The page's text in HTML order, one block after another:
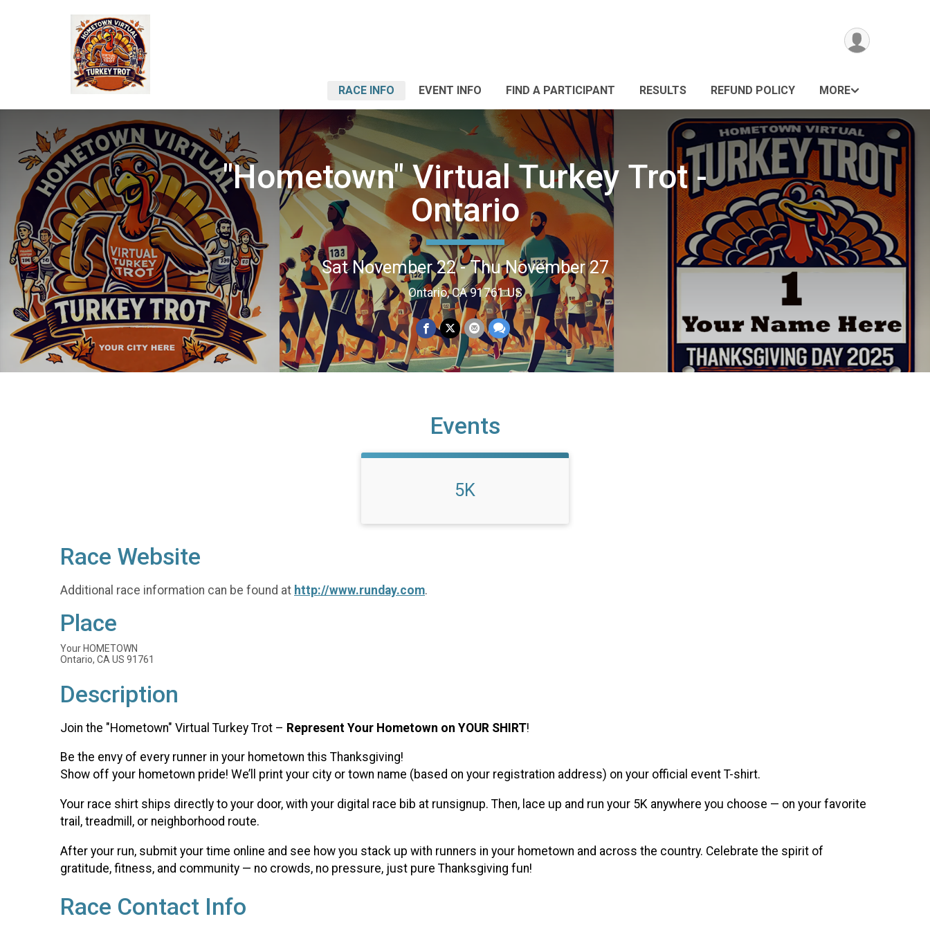
RACE INFO EVENT INFO FIND A PARTICIPANT RESULTS REFUND POLICY MORE
"Hometown" Virtual Turkey Trot -
Ontario
Sat November 22 - Thu November 27
Ontario, CA 91761 US
Events
5K
Race Website
Additional race information can be found at http://www.runday.com.
Place
Your HOMETOWN
Ontario, CA US 91761
Description
Join the "Hometown" Virtual Turkey Trot – Represent Your Hometown on YOUR SHIRT!
Be the envy of every runner in your hometown this Thanksgiving!
Show off your hometown pride! We’ll print your city or town name (based on your registration address) on your official event T-shirt.
Your race shirt ships directly to your door, with your digital race bib at runsignup. Then, lace up and run your 5K anywhere you choose — on your favorite
trail, treadmill, or neighborhood route.
After your run, submit your time online and see how you stack up with runners in your hometown and across the country. Celebrate the spirit of
gratitude, fitness, and community — no crowds, no pressure, just pure Thanksgiving fun!
Race Contact Info